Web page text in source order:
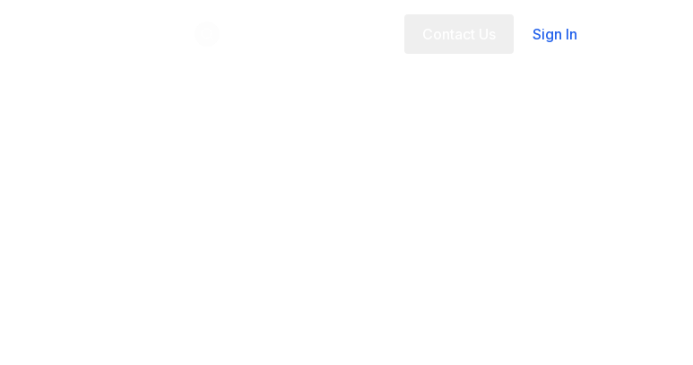
Sign In